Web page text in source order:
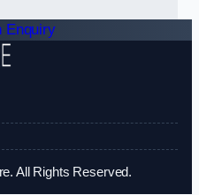
Enquiry
All Rights Reserved.